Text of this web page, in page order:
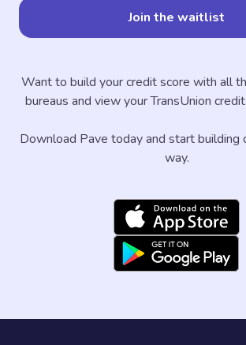
Want to build your credit score with all
bureaus and view your TransUnion
Download Pave today and start building
way.